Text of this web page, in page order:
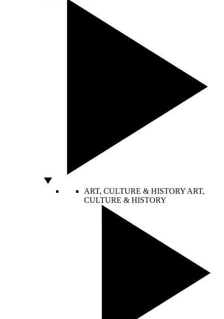
ART, CULTURE & HISTORY ART,
CULTURE & HISTORY